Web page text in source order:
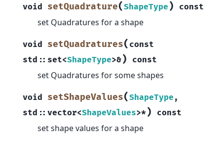
void setQuadrature(ShapeType ) const
set Quadratures for a shape
void setQuadratures( const
std :: set<ShapeType>&) const
set Quadratures for some shapes
void setShapeValues(ShapeType ,
std :: vector<ShapeValues>*) const
set shape values for a shape